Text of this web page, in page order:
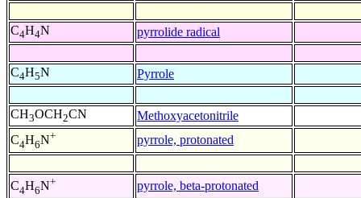
C4H4N pyrrolide radical
C4H5N Pyrrole
CH3OCH2CN Methoxyacetonitrile
C4H6N+ pyrrole, protonated
C4H6N+ pyrrole, beta-protonated